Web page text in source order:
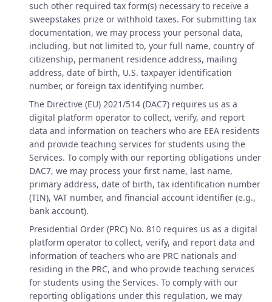
such other required tax form(s) necessary to receive a
sweepstakes prize or withhold taxes. For submitting tax
documentation, we may process your personal data,
including, but not limited to, your full name, country of
citizenship, permanent residence address, mailing
address, date of birth, U.S. taxpayer identification
number, or foreign tax identifying number.
The Directive (EU) 2021/514 (DAC7) requires us as a
digital platform operator to collect, verify, and report
data and information on teachers who are EEA residents
and provide teaching services for students using the
Services. To comply with our reporting obligations under
DAC7, we may process your first name, last name,
primary address, date of birth, tax identification number
(TIN), VAT number, and financial account identifier (e.g.,
bank account).
Presidential Order (PRC) No. 810 requires us as a digital
platform operator to collect, verify, and report data and
information of teachers who are PRC nationals and
residing in the PRC, and who provide teaching services
for students using the Services. To comply with our
reporting obligations under this regulation, we may